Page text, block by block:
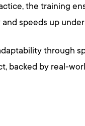
the training
speeds up
through
backed by real-